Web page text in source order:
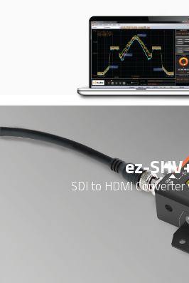
ez-
SDI to HDMI